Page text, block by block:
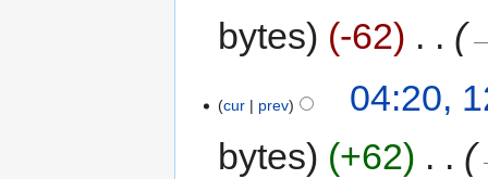
bytes -62
cur prev
04:20,
bytes
+62